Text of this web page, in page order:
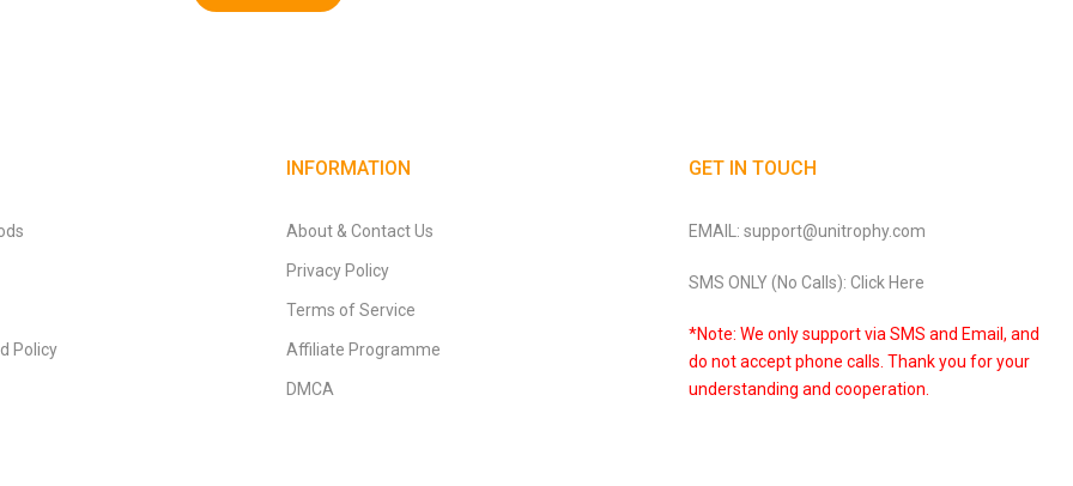
Policy
INFORMATION
About & Contact Us
Privacy Policy
Terms of Service
Affiliate Programme
DMCA
GET IN TOUCH
EMAIL: support@unitrophy.com
SMS ONLY (No Calls): Click Here
*Note: We only support via SMS and Email, and
do not accept phone calls. Thank you for your
understanding and cooperation.